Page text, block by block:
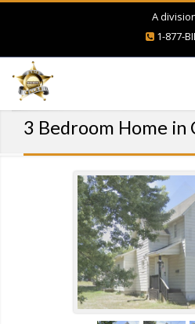
A
1-877-
3 Bedroom Home in